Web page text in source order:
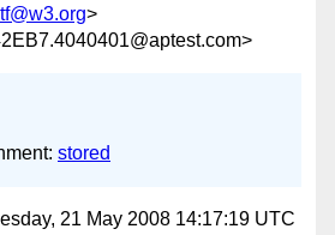
>
stored
21 May 2008 14:17:19 UTC